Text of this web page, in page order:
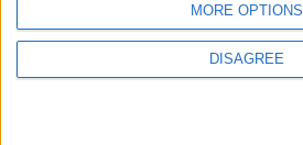
MORE OPTIONS
DISAGREE